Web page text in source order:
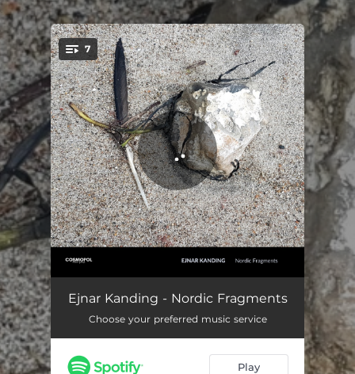
You're all set!
7
Dark blue sky 02:51
On water 03:53
Through Fire 04:01
Ejnar Kanding - Nordic Fragments
Choose your preferred music service
Play
.